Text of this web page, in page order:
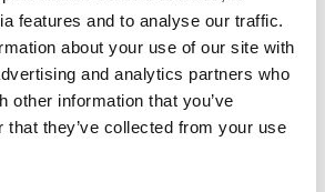
features and to analyse our traffic.
about your use of our site with
and analytics partners who
other information that you’ve
that they’ve collected from your use